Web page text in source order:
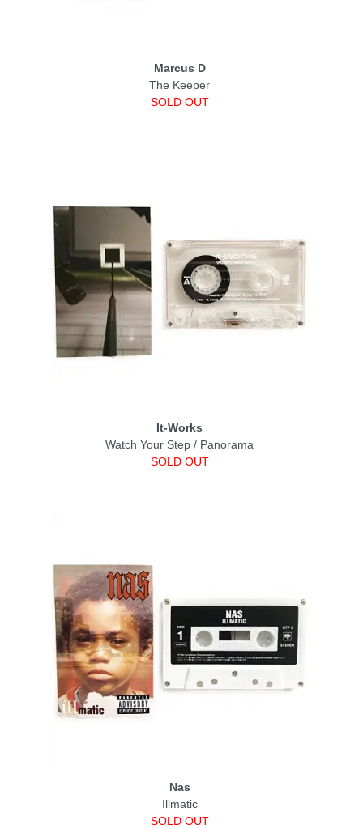
Marcus D
The Keeper
SOLD OUT
It-Works
Watch Your Step / Panorama
SOLD OUT
Nas
Illmatic
SOLD OUT